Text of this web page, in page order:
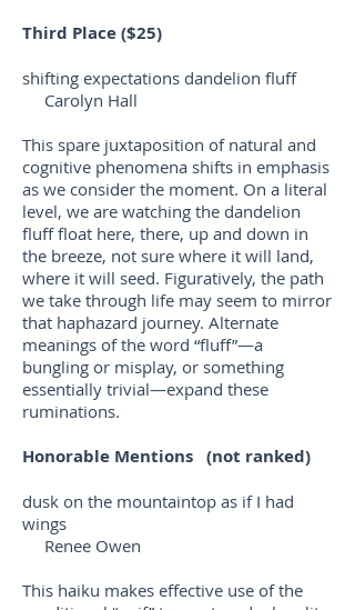
Third Place ($25)
shifting expectations dandelion fluff
Carolyn Hall
This spare juxtaposition of natural and
cognitive phenomena shifts in emphasis
as we consider the moment. On a literal
level, we are watching the dandelion
fluff float here, there, up and down in
the breeze, not sure where it will land,
where it will seed. Figuratively, the path
we take through life may seem to mirror
that haphazard journey. Alternate
meanings of the word “fluff”—a
bungling or misplay, or something
essentially trivial—expand these
ruminations.
Honorable Mentions (not ranked)
dusk on the mountaintop as if I had
wings
Renee Owen
This haiku makes effective use of the